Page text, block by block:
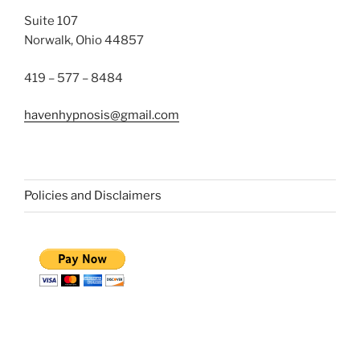
Suite 107
Norwalk, Ohio 44857
419 – 577 – 8484
havenhypnosis@gmail.com
Policies and Disclaimers